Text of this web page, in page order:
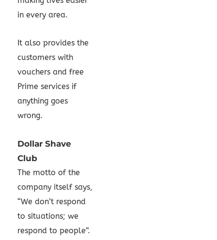
in every area.
It also provides the
customers with
vouchers and free
Prime services if
anything goes
wrong.
Dollar Shave
Club
The motto of the
company itself says,
“We don’t respond
to situations; we
respond to people”.